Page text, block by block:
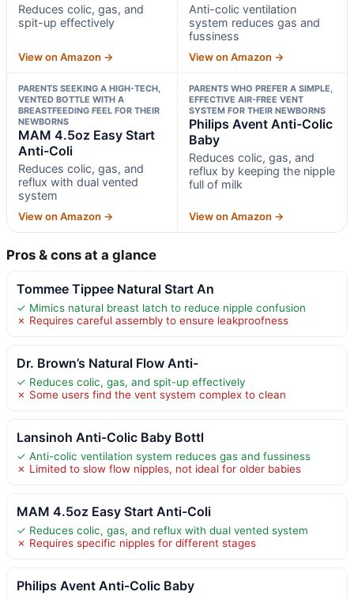
Reduces colic, gas, and
spit-up effectively
View on Amazon →
Anti-colic ventilation
system reduces gas and
fussiness
View on Amazon →
PARENTS SEEKING A HIGH-TECH,
VENTED BOTTLE WITH A
BREASTFEEDING FEEL FOR THEIR
NEWBORNS
MAM 4.5oz Easy Start
Anti-Coli
Reduces colic, gas, and
reflux with dual vented
system
View on Amazon →
PARENTS WHO PREFER A SIMPLE,
EFFECTIVE AIR-FREE VENT
SYSTEM FOR THEIR NEWBORNS
Philips Avent Anti-Colic
Baby
Reduces colic, gas, and
reflux by keeping the nipple
full of milk
View on Amazon →
Pros & cons at a glance
Tommee Tippee Natural Start An
✓ Mimics natural breast latch to reduce nipple confusion
✗ Requires careful assembly to ensure leakproofness
Dr. Brown’s Natural Flow Anti-
✓ Reduces colic, gas, and spit-up effectively
✗ Some users find the vent system complex to clean
Lansinoh Anti-Colic Baby Bottl
✓ Anti-colic ventilation system reduces gas and fussiness
✗ Limited to slow flow nipples, not ideal for older babies
MAM 4.5oz Easy Start Anti-Coli
✓ Reduces colic, gas, and reflux with dual vented system
✗ Requires specific nipples for different stages
Philips Avent Anti-Colic Baby